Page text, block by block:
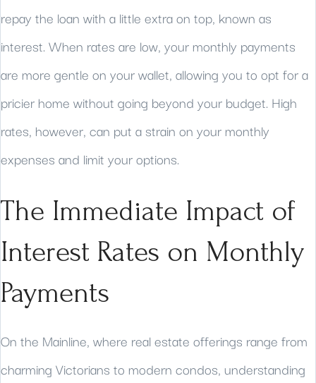
repay the loan with a little extra on top, known as
interest. When rates are low, your monthly payments
are more gentle on your wallet, allowing you to opt for a
pricier home without going beyond your budget. High
rates, however, can put a strain on your monthly
expenses and limit your options.
The Immediate Impact of
Interest Rates on Monthly
Payments
On the Mainline, where real estate offerings range from
charming Victorians to modern condos, understanding